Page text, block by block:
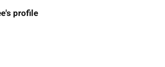
profile